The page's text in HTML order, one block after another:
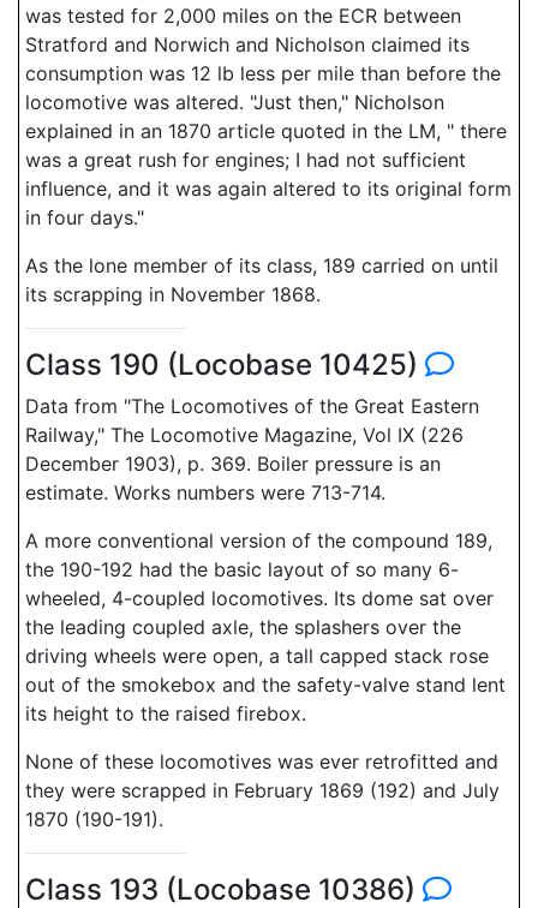
was tested for 2,000 miles on the ECR between
Stratford and Norwich and Nicholson claimed its
consumption was 12 lb less per mile than before the
locomotive was altered. "Just then," Nicholson
explained in an 1870 article quoted in the LM, " there
was a great rush for engines; I had not sufficient
influence, and it was again altered to its original form
in four days."
As the lone member of its class, 189 carried on until
its scrapping in November 1868.
Class 190 (Locobase 10425)
Data from "The Locomotives of the Great Eastern
Railway," The Locomotive Magazine, Vol IX (226
December 1903), p. 369. Boiler pressure is an
estimate. Works numbers were 713-714.
A more conventional version of the compound 189,
the 190-192 had the basic layout of so many 6-
wheeled, 4-coupled locomotives. Its dome sat over
the leading coupled axle, the splashers over the
driving wheels were open, a tall capped stack rose
out of the smokebox and the safety-valve stand lent
its height to the raised firebox.
None of these locomotives was ever retrofitted and
they were scrapped in February 1869 (192) and July
1870 (190-191).
Class 193 (Locobase 10386)